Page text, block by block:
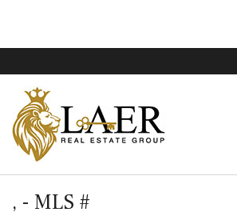
, - MLS #